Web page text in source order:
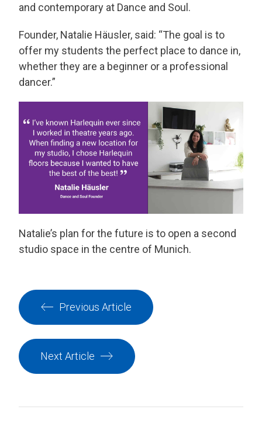
and contemporary at Dance and Soul.
Founder, Natalie Häusler, said: “The goal is to
offer my students the perfect place to dance in,
whether they are a beginner or a professional
dancer.”
Natalie’s plan for the future is to open a second
studio space in the centre of Munich.
Previous Article
Next Article